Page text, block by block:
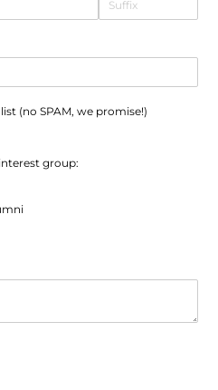
(no SPAM, we promise!)
group: